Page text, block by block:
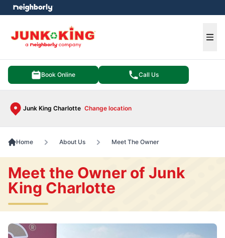
Book Online Call Us
Junk King Charlotte Change location
menu
Home About Us Meet The Owner
Meet the Owner of Junk
King Charlotte